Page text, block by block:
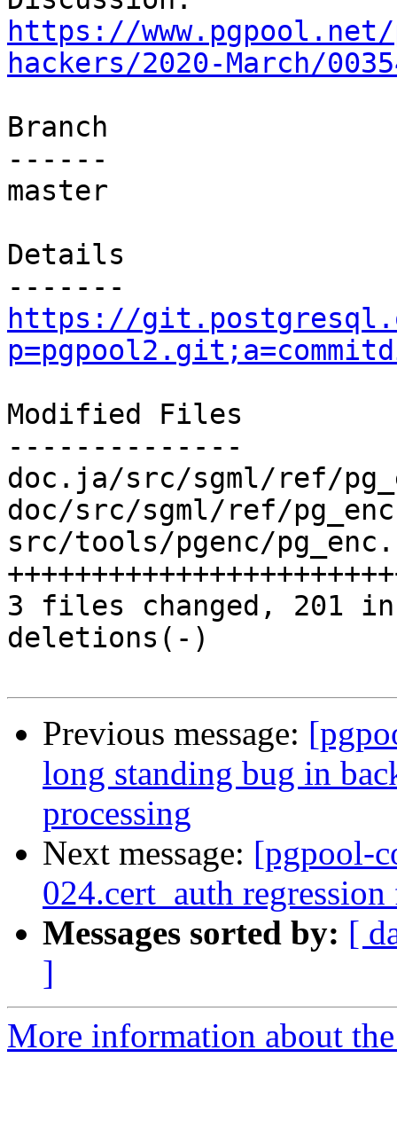
https://
hackers/2020-March/
Branch
------
master
Details
https://
Modified Files
--------------
doc.ja/src/sgml/ref/
doc/src/sgml/ref/
src/tools/pgenc/
3 files changed, 201
deletions(-)
Previous message:
long standing bug in
processing
Next message: [pgpool-
024.cert_auth
Messages sorted by: [
]
More information about